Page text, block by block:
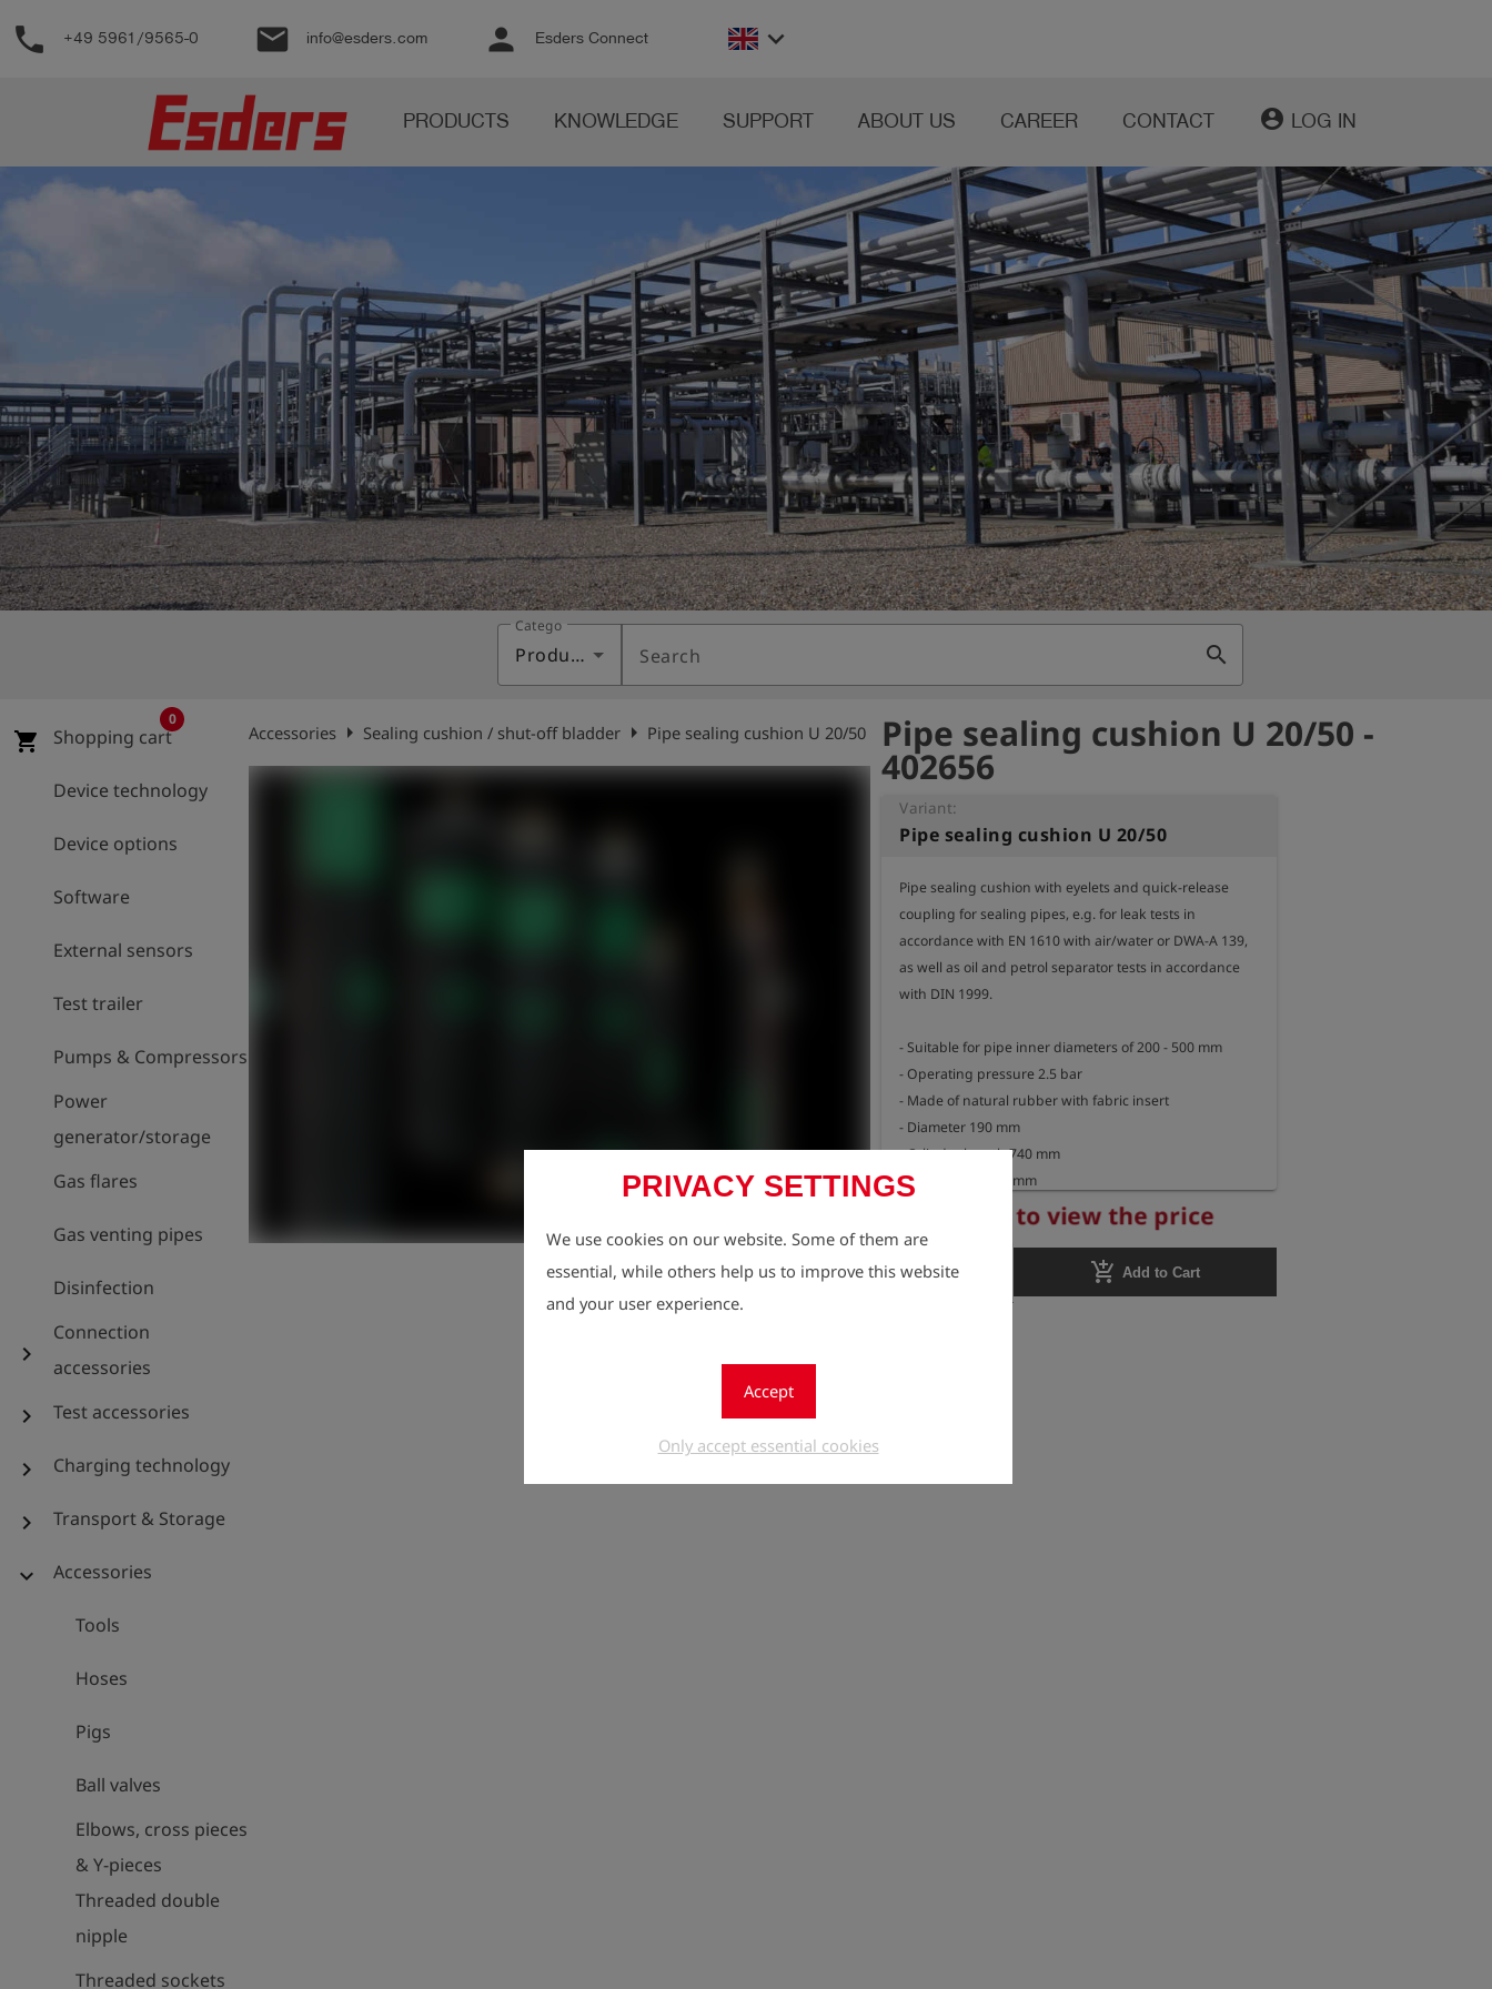
Support
English
account_circle Log
in
shieldRegistration
PRIVACY SETTINGS
We use cookies on our website. Some of them are
essential, while others help us to improve this website
and your user experience.
Accept
Only accept essential cookies
phone +49 5961/9565-0 email info@esders.com person Esders Connect keyboard_arrow_down
PRODUCTS KNOWLEDGE SUPPORT ABOUT US CAREER CONTACT account_circle LOG IN
Category
Products Search search
shopping_cart Shopping cart
0
Device technology
Device options
Software
External sensors
Test trailer
Pumps & Compressors
Power
generator/storage
Gas flares
Gas venting pipes
Disinfection
chevron_right
Connection
accessories
chevron_right Test accessories
chevron_right Charging technology
chevron_right Transport & Storage
expand_more Accessories
Tools
Hoses
Pigs
Ball valves
Elbows, cross pieces
& Y-pieces
Threaded double
nipple
Threaded sockets
Accessories arrow_right Sealing cushion / shut-off bladder arrow_right Pipe sealing cushion U 20/50 Pipe sealing cushion U 20/50 -
402656
Variant:
Pipe sealing cushion U 20/50
Pipe sealing cushion with eyelets and quick-release
coupling for sealing pipes, e.g. for leak tests in
accordance with EN 1610 with air/water or DWA-A 139,
as well as oil and petrol separator tests in accordance
with DIN 1999.
- Suitable for pipe inner diameters of 200 - 500 mm
- Operating pressure 2.5 bar
- Made of natural rubber with fabric insert
- Diameter 190 mm
- Cylinder length 740 mm
- Total length 785 mm
Register to view the price
1 add_shopping_cart Add to Cart